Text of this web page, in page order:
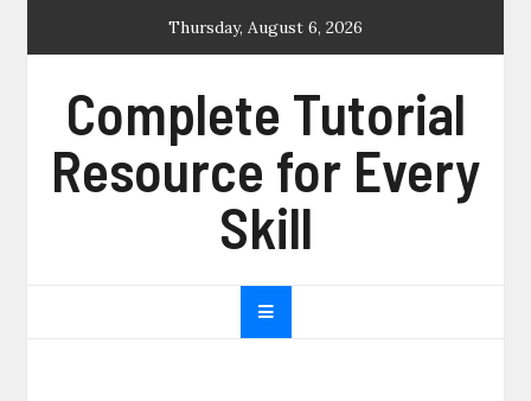
Thursday, August 6, 2026
Complete Tutorial
Resource for Every
Skill